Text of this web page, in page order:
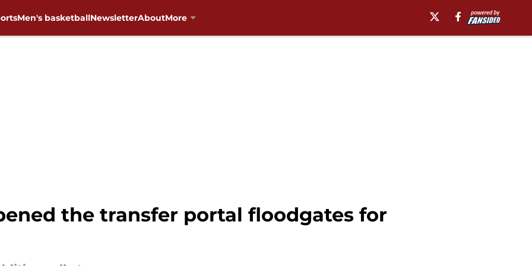
Men's basketballNewsletterAboutMore
the transfer portal floodgates for